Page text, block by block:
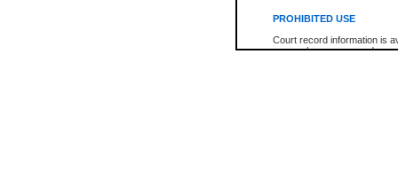
PROHIBITED USE
Court record information is
research purposes and may